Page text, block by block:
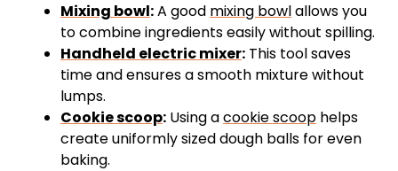
Mixing bowl:A good mixing bowlallows you
to combine ingredients easily without spilling.
Handheld electric mixer: This tool saves
time and ensures a smooth mixture without
lumps.
Cookie scoop: Using acookie scoop helps
create uniformly sized dough balls for even
baking.